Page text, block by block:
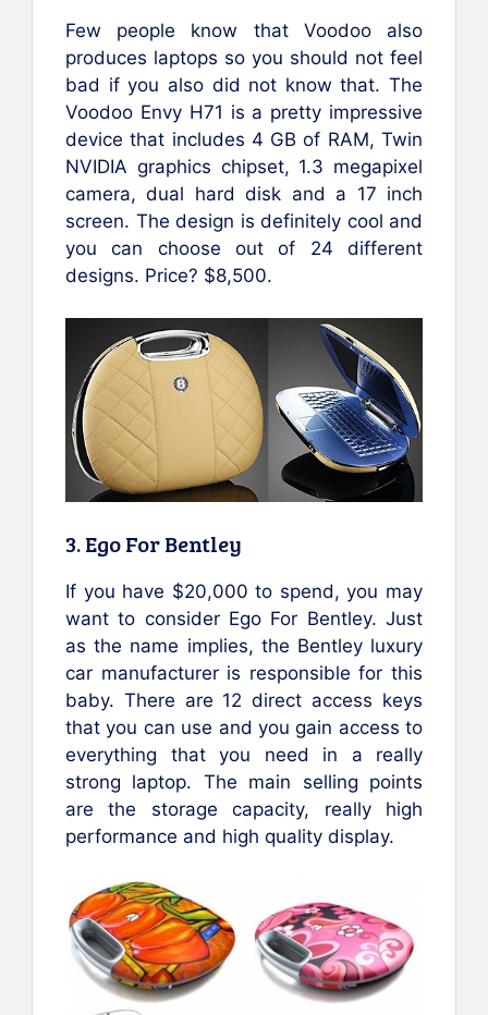
Few people know that Voodoo also
produces laptops so you should not feel
bad if you also did not know that. The
Voodoo Envy H71 is a pretty impressive
device that includes 4 GB of RAM, Twin
NVIDIA graphics chipset, 1.3 megapixel
camera, dual hard disk and a 17 inch
screen. The design is definitely cool and
you can choose out of 24 different
designs. Price? $8,500.
3. Ego For Bentley
If you have $20,000 to spend, you may
want to consider Ego For Bentley. Just
as the name implies, the Bentley luxury
car manufacturer is responsible for this
baby. There are 12 direct access keys
that you can use and you gain access to
everything that you need in a really
strong laptop. The main selling points
are the storage capacity, really high
performance and high quality display.